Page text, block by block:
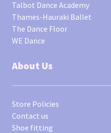
Talbot Dance Academy
Thames-Hauraki Ballet
The Dance Floor
WE Dance
About Us
Store Policies
Contact us
Shoe fitting